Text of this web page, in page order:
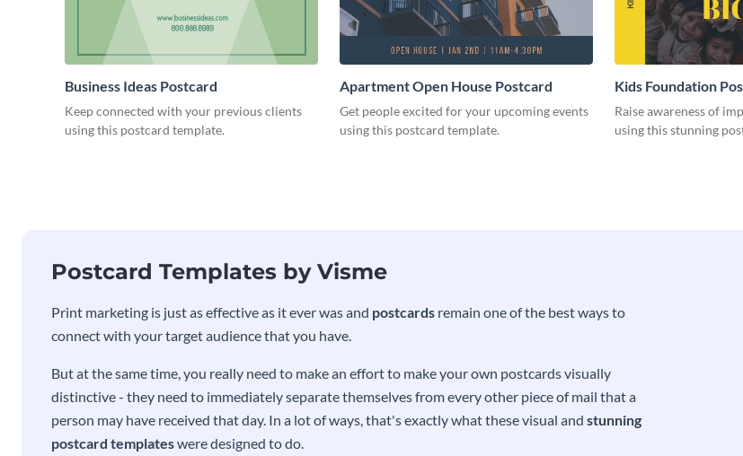
Business Ideas Postcard
Keep connected with your previous clients
using this postcard template.
Apartment Open House Postcard
Get people excited for your upcoming events
using this postcard template.
Kids Foundation
Raise awareness of
using this stunning
Postcard Templates by Visme
Print marketing is just as effective as it ever was and postcards remain one of the best ways to
connect with your target audience that you have.
But at the same time, you really need to make an effort to make your own postcards visually
distinctive - they need to immediately separate themselves from every other piece of mail that a
person may have received that day. In a lot of ways, that's exactly what these visual and stunning
postcard templateswere designed to do.